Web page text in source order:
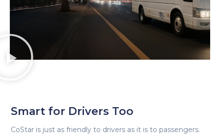
Smart for Drivers Too
CoStar is just as friendly to drivers as it is to passengers.